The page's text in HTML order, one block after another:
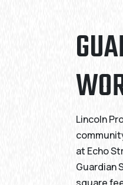
Lincoln
at Echo
Guardian